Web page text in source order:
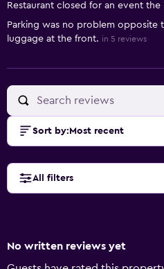
Restaurant closed for an event
Parking was no problem
luggage at the front. in 5 reviews
Sort by: Most recent
All filters
No written reviews yet